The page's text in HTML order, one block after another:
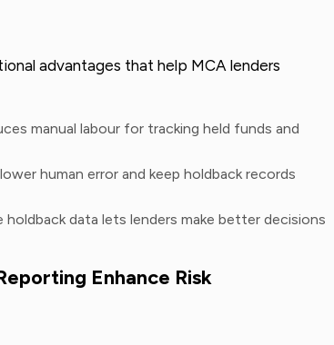
advantages that help MCA lenders
manual labour for tracking held funds and
human error and keep holdback records
holdback data lets lenders make better decisions
Enhance Risk